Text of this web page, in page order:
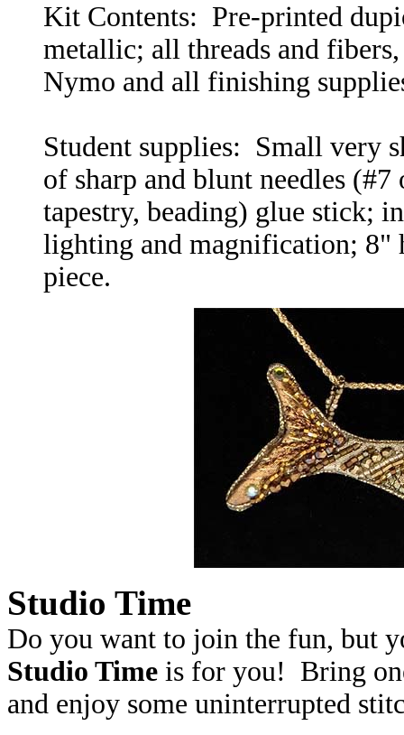
Kit Contents: Pre-printed
metallic; all threads and
Nymo and all finishing
Student supplies: Small very
of sharp and blunt needles
tapestry, beading) glue stick;
lighting and magnification; 8"
piece.
Studio Time
Do you want to join the fun, but
Studio Time is for you! Bring
and enjoy some uninterrupted